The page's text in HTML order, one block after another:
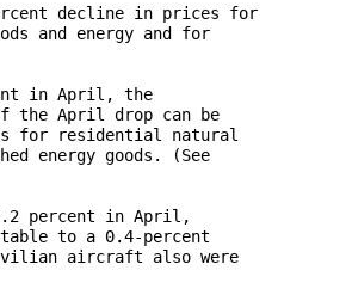
decline in prices for
and energy and for
in April, the
the April drop can be
for residential natural
energy goods. (See
percent in April,
to a 0.4-percent
aircraft also were